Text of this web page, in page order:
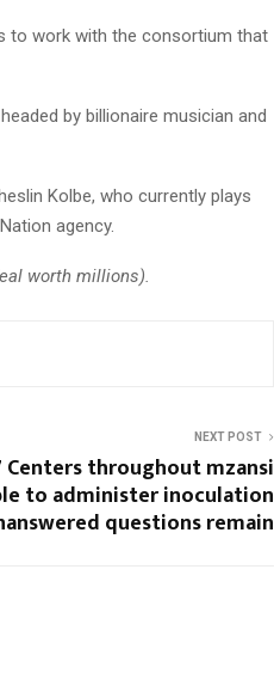
to work with the consortium that
by billionaire musician and
Kolbe, who currently plays
agency.
worth millions).
NEXT POST
Centers throughout mzansi
to administer inoculation
questions remain